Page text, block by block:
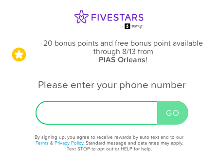
20 bonus points and free bonus point available
through 8/13 from
PIAS Orleans!
Please enter your phone number
By signing up, you agree to receive rewards by auto text and to our
Terms & Privacy Policy. Standard message and data rates may apply.
Text STOP to opt out or HELP for help.